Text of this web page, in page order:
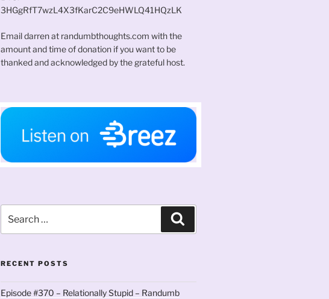
3HGgRfT7wzL4X3fKarC2C9eHWLQ41HQzLK
Email darren at randumbthoughts.com with the
amount and time of donation if you want to be
thanked and acknowledged by the grateful host.
for:
RECENT POSTS
Episode #370 – Relationally Stupid – Randumb